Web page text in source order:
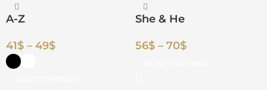
A-Z
41$ – 49$
She & He
56$ – 70$